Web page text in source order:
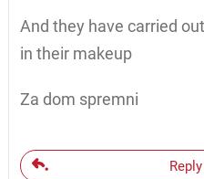
And they have carried
in their makeup
Za dom spremni